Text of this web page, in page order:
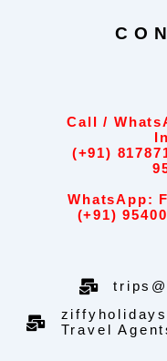
Call /
(+91)
WhatsApp:
(+91)
Travel